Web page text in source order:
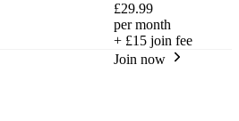
£29.99
per month
+ £15 join fee
Join now